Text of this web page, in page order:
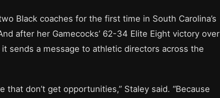
Black coaches for the first time in South Carolina’s
after her Gamecocks’ 62-34 Elite Eight victory over
sends a message to athletic directors across the
that don’t get opportunities,” Staley said. “Because